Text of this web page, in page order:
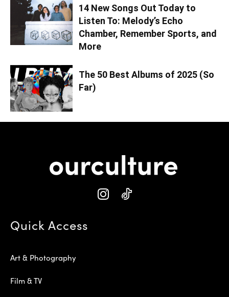
14 New Songs Out Today to
Listen To: Melody’s Echo
Chamber, Remember Sports, and
More
The 50 Best Albums of 2025 (So
Far)
Quick Access
Art & Photography
Film & TV